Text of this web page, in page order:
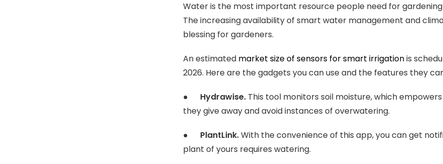
Water is the most important resource people need for
The increasing availability of smart water management and
blessing for gardeners.
An estimated market size of sensors for smart irrigationis
2026. Here are the gadgets you can use and the features they
● Hydrawise. This tool monitors soil moisture, which
they give away and avoid instances of overwatering.
● PlantLink.With the convenience of this app, you can get
plant of yours requires watering.